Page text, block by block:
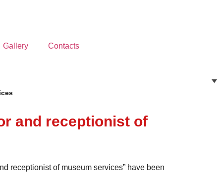
Gallery Contacts
and receptionist of
receptionist of museum services” have been